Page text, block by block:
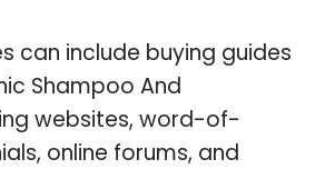
can include buying guides
Shampoo And
websites, word-of-
online forums, and